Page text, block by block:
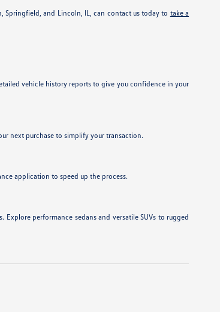
and Lincoln, IL, can contact us today to take a
vehicle history reports to give you confidence in your
next purchase to simplify your transaction.
application to speed up the process.
performance sedans and versatile SUVs to rugged